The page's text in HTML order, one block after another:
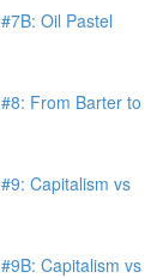
Oil Pastel
From Barter to
Capitalism vs
Capitalism vs